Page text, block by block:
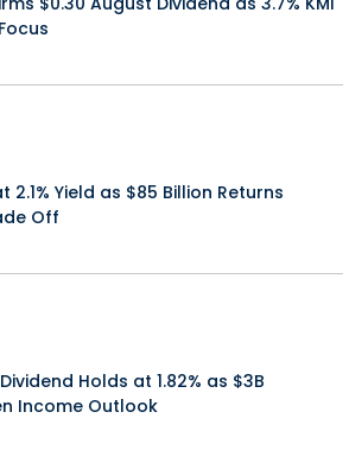
2.1% Yield as $85 Billion Returns
Off
Holds at 1.82% as $3B
Income Outlook